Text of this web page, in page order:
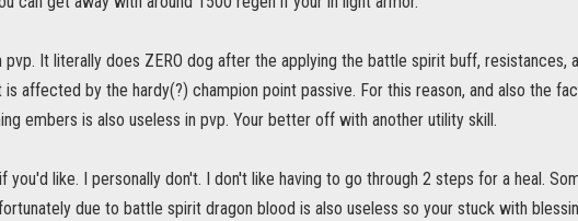
pvp. It literally does ZERO dog after the applying the battle spirit buff, resistances,
affected by the hardy(?) champion point passive. For this reason, and also the
embers is also useless in pvp. Your better off with another utility skill.
you'd like. I personally don't. I don't like having to go through 2 steps for a heal.
due to battle spirit dragon blood is also useless so your stuck with